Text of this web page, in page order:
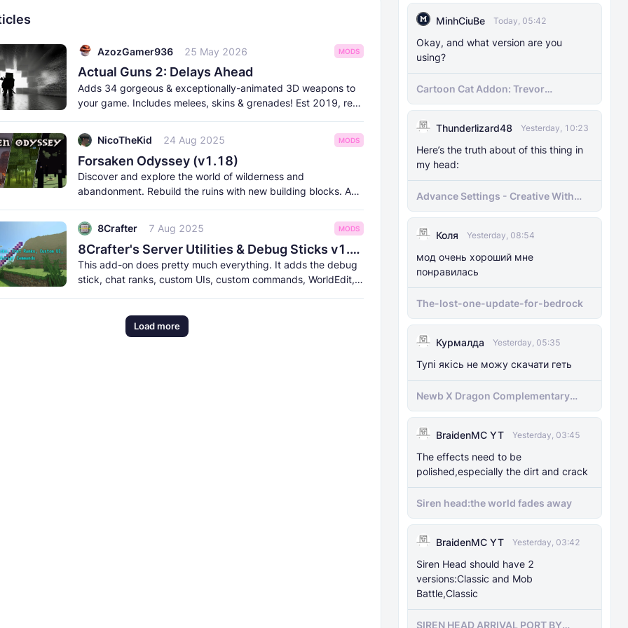
MinhCiuBe Today, 05:42
Okay, and what version are you
using?
Cartoon Cat Addon: Trevor
Henderson's Nightmare in Minecraft
Thunderlizard48
Yesterday, 10:23
Here’s the truth about of this thing in
my head:
Advance Settings - Creative With
[Achievement]
Коля Yesterday, 08:54
мод очень хороший мне
понравилась
The-lost-one-update-for-bedrock
Курмалда Yesterday, 05:35
Тупі якісь не можу скачати геть
Newb X Dragon Complementary
Definitive Edition Fixed | Supports
1.21.100+)
BraidenMC YT Yesterday, 03:45
The effects need to be
polished,especially the dirt and crack
Siren head:the world fades away
BraidenMC YT Yesterday, 03:42
Siren Head should have 2
versions:Classic and Mob
Battle,Classic
SIREN HEAD ARRIVAL PORT BY
AzozGamer936 25 May 2026 MODS
Actual Guns 2: Delays Ahead
Adds 34 gorgeous & exceptionally-animated 3D weapons to
your game. Includes melees, skins & grenades! Est 2019, re-
NicoTheKid
24 Aug 2025 MODS
Forsaken Odyssey (v1.18)
Discover and explore the world of wilderness and
abandonment. Rebuild the ruins with new building blocks. And
8Crafter
7 Aug 2025 MODS
8Crafter's Server Utilities & Debug Sticks v1.42.0 (1.26.0 UPDATE!)
This add-on does pretty much everything. It adds the debug
stick, chat ranks, custom UIs, custom commands, WorldEdit,
Load more